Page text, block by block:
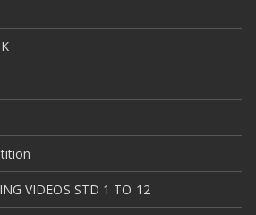
VIDEOS STD 1 TO 12